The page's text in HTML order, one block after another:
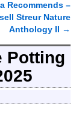
Recommends –
Streur Nature
Anthology II
→
Potting